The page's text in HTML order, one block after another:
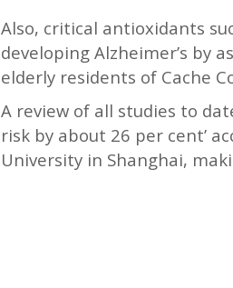
Also, critical antioxidants
developing Alzheimer’s by
elderly residents of Cache
A review of all studies to
risk by about 26 per cent’
University in Shanghai,